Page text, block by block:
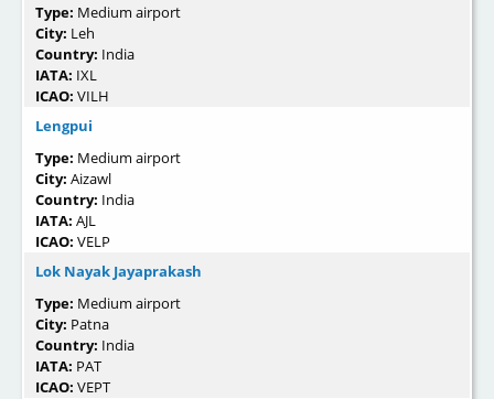
Type: Medium airport
City: Leh
Country: India
IATA: IXL
ICAO: VILH
Lengpui
Type: Medium airport
City: Aizawl
Country: India
IATA: AJL
ICAO: VELP
Lok Nayak Jayaprakash
Type: Medium airport
City: Patna
Country: India
IATA: PAT
ICAO: VEPT